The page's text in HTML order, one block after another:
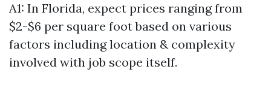
A1: In Florida, expect prices ranging from
$2-$6 per square foot based on various
factors including location & complexity
involved with job scope itself.